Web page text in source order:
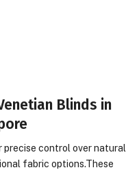
Blinds in
control over natural
fabric options.These